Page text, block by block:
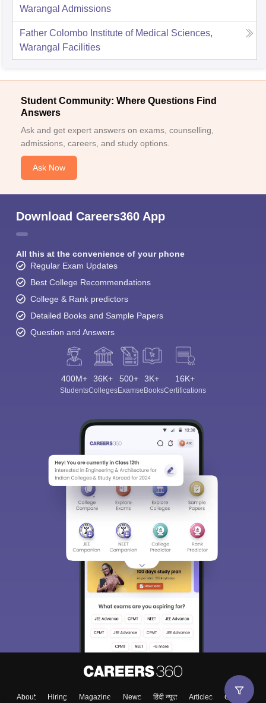
Warangal Admissions
Father Colombo Institute of Medical Sciences,
Warangal
Facilities
Student Community: Where Questions Find
Answers
Ask and get expert answers on exams, counselling,
admissions, careers, and study options.
Ask Now
Download Careers360 App
All this at the convenience of your phone
Regular Exam Updates
Best College Recommendations
College & Rank predictors
Detailed Books and Sample Papers
Question and Answers
400M+
Students
36K+
Colleges
500+
Exams
3K+
eBooks
16K+
Certifications
About Hiring Magazine News हिंदी न्यूज़ Articles Contact